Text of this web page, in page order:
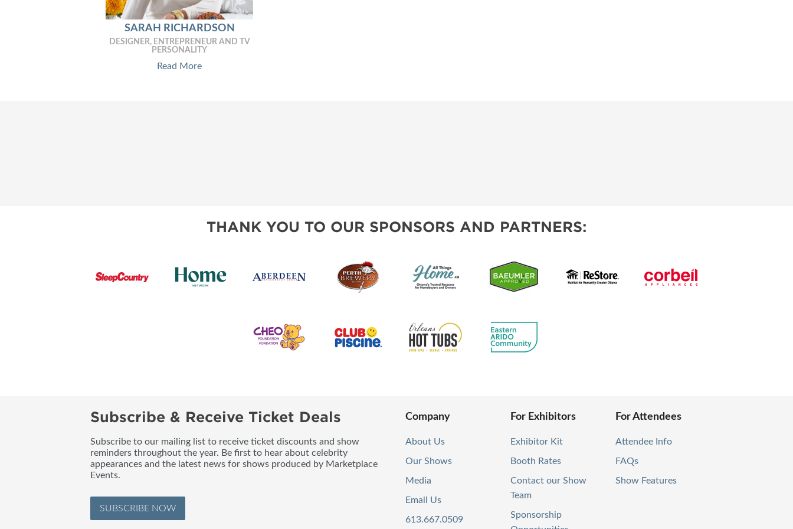
SARAH RICHARDSON
DESIGNER, ENTREPRENEUR AND TV
PERSONALITY
Read More
THANK YOU TO OUR SPONSORS AND PARTNERS:
Subscribe & Receive Ticket Deals
Subscribe to our mailing list to receive ticket discounts and show
reminders throughout the year. Be first to hear about celebrity
appearances and the latest news for shows produced by Marketplace
Events.
SUBSCRIBE NOW
Company
About Us
Our Shows
Media
Email Us
613.667.0509
For Exhibitors
Exhibitor Kit
Booth Rates
Contact our Show
Team
Sponsorship
For Attendees
Attendee Info
FAQs
Show Features